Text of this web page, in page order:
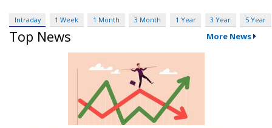
Intraday 1 Week 1 Month 3 Month 1 Year 3 Year 5 Year
Top News More News